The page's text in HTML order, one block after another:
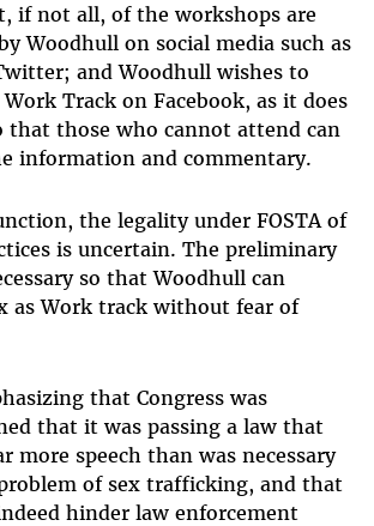
if not all, of the workshops are
Woodhull on social media such as
and Woodhull wishes to
Track on Facebook, as it does
that those who cannot attend can
information and commentary.
the legality under FOSTA of
is uncertain. The preliminary
so that Woodhull can
as Work track without fear of
that Congress was
that it was passing a law that
more speech than was necessary
of sex trafficking, and that
hinder law enforcement